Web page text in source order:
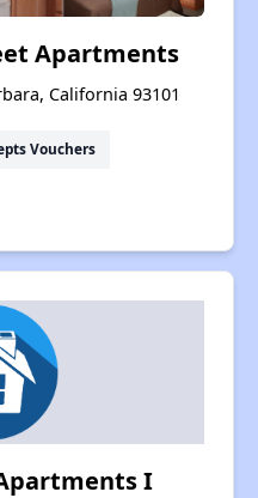
Apartments
California 93101
Vouchers
I